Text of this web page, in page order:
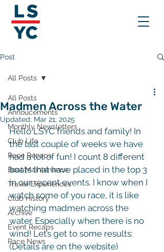
Post
All Posts
Annoucements
Monthly Newsletters
Club Life
Race Recaps
Boat Maintenance
Travel Experiences
Club History
Archive
Event Recaps
Race News
All Posts
Madmen Across the Water
Updated: Mar 21, 2025
Hello LSYC friends and family! In
the last couple of weeks we have
had a lot of fun! I count 8 different
boats that have placed in the top 3
in our recent events. I know when I
watch some of you race, it is like
watching madmen across the
water. Especially when there is no
wind! Let’s get to some results:
(Details are on the website)